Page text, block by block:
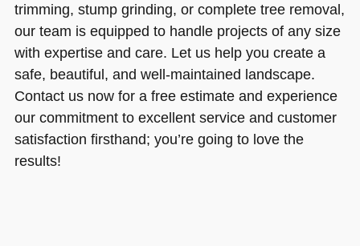
trimming, stump grinding, or complete tree removal,
our team is equipped to handle projects of any size
with expertise and care. Let us help you create a
safe, beautiful, and well-maintained landscape.
Contact us now for a free estimate and experience
our commitment to excellent service and customer
satisfaction firsthand; you’re going to love the
results!